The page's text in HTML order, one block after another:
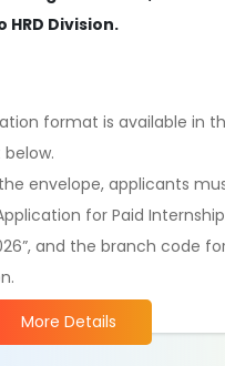
Division.
format is available in
envelope, applicants
for Paid
and the branch code
More Details